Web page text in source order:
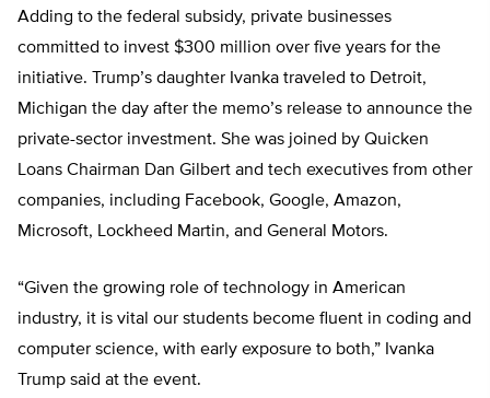
Adding to the federal subsidy, private businesses
committed to invest $300 million over five years for the
initiative. Trump’s daughter Ivanka traveled to Detroit,
Michigan the day after the memo’s release to announce the
private-sector investment. She was joined by Quicken
Loans Chairman Dan Gilbert and tech executives from other
companies, including Facebook, Google, Amazon,
Microsoft, Lockheed Martin, and General Motors.
“Given the growing role of technology in American
industry, it is vital our students become fluent in coding and
computer science, with early exposure to both,” Ivanka
Trump said at the event.